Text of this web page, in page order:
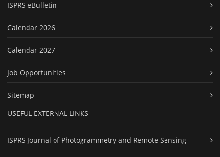
ISPRS eBulletin
Calendar 2026
Calendar 2027
Job Opportunities
Sitemap
USEFUL EXTERNAL LINKS
ISPRS Journal of Photogrammetry and Remote Sensing